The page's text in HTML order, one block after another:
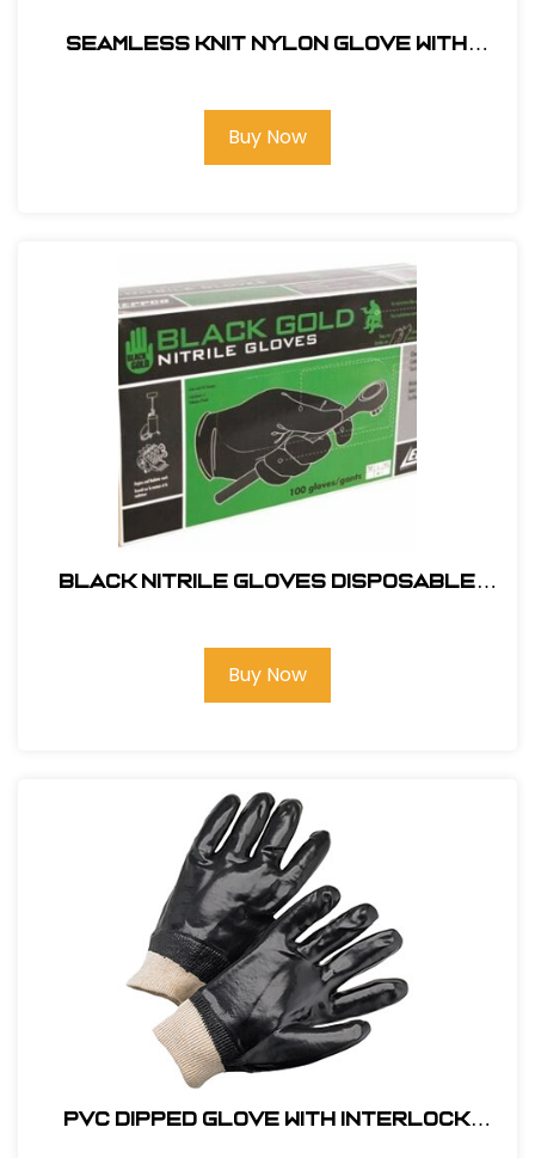
Seamless Knit Nylon Glove with
Touchscreen Compatible #34-844L
Buy Now
Black Nitrile Gloves Disposable
Buy Now
PVC Dipped Glove with Interlock